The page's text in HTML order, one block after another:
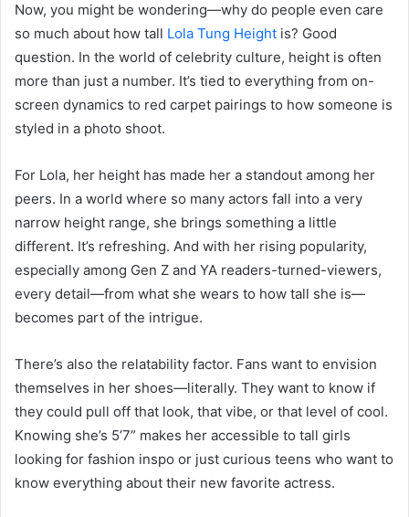
Now, you might be wondering—why do people even care
so much about how tall Lola Tung Height is? Good
question. In the world of celebrity culture, height is often
more than just a number. It’s tied to everything from on-
screen dynamics to red carpet pairings to how someone is
styled in a photo shoot.
For Lola, her height has made her a standout among her
peers. In a world where so many actors fall into a very
narrow height range, she brings something a little
different. It’s refreshing. And with her rising popularity,
especially among Gen Z and YA readers-turned-viewers,
every detail—from what she wears to how tall she is—
becomes part of the intrigue.
There’s also the relatability factor. Fans want to envision
themselves in her shoes—literally. They want to know if
they could pull off that look, that vibe, or that level of cool.
Knowing she’s 5’7” makes her accessible to tall girls
looking for fashion inspo or just curious teens who want to
know everything about their new favorite actress.